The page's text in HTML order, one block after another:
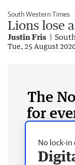
South Western Times
Lions lose
Justin Fris
Tue, 25 August
The
for
No lock-in